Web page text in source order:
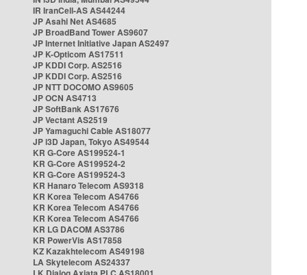
IR IranCell-AS AS44244
JP Asahi Net AS4685
JP BroadBand Tower AS9607
JP Internet Initiative Japan AS2497
JP K-Opticom AS17511
JP KDDI Corp. AS2516
JP KDDI Corp. AS2516
JP NTT DOCOMO AS9605
JP OCN AS4713
JP SoftBank AS17676
JP Vectant AS2519
JP Yamaguchi Cable AS18077
JP i3D Japan, Tokyo AS49544
KR G-Core AS199524-1
KR G-Core AS199524-2
KR G-Core AS199524-3
KR Hanaro Telecom AS9318
KR Korea Telecom AS4766
KR Korea Telecom AS4766
KR Korea Telecom AS4766
KR LG DACOM AS3786
KR PowerVis AS17858
KZ Kazakhtelecom AS49198
LA Skytelecom AS24337